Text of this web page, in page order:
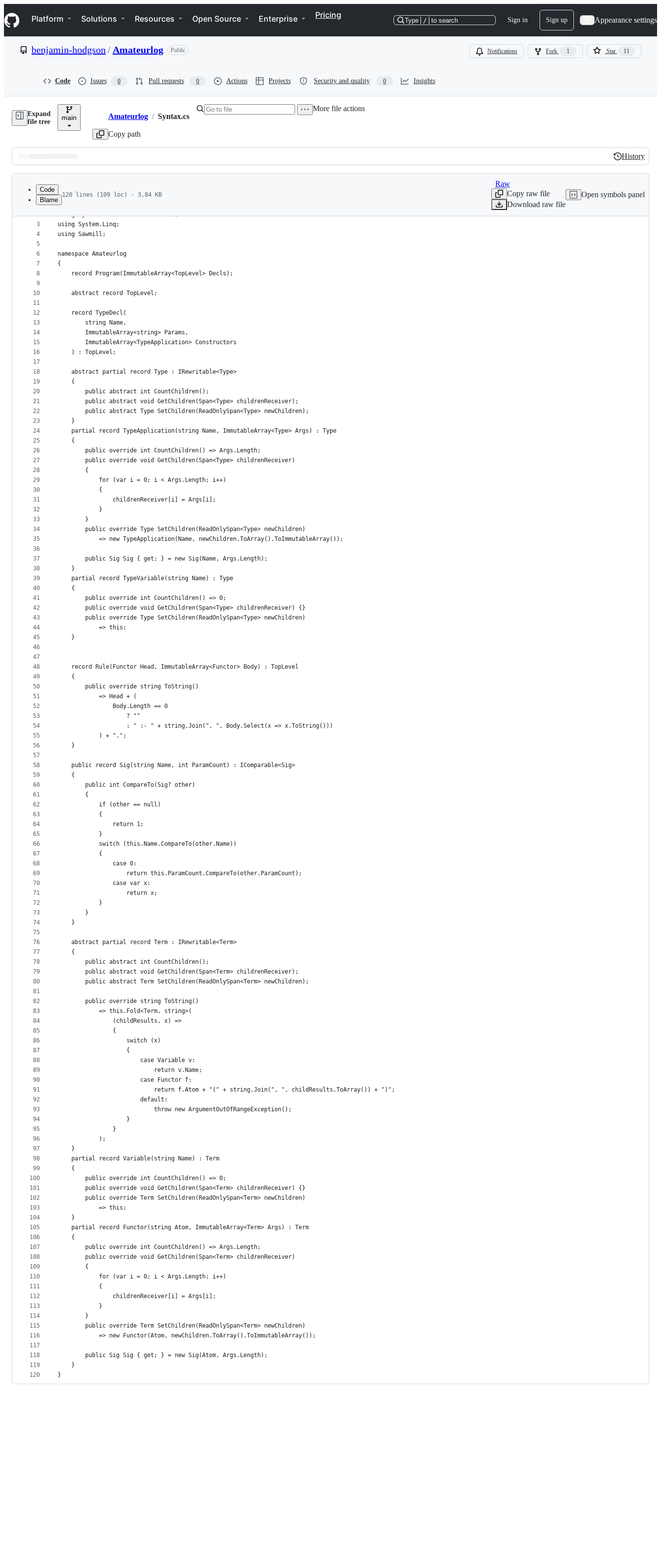
k
i
p
e
Navigation Menu
Platform Solutions Resources Open Source Enterprise Pricing
Type / to search Sign in Sign up Appearance settings
benjamin-hodgson / Amateurlog Public Notifications Fork 1 Star 11
Code Issues 0 Pull requests 0 Actions Projects Security and quality 0 Insights
Expand
file tree
main Breadcrumbs
Amateurlog / Syntax.cs
Copy path
More file actions
Latest
commit
History
History
metadata
controls
Code
Blame
120 lines (109 loc) · 3.84 KB
Raw
Copy raw file
Download raw file
Open symbols panel
1
2
3
4
5
6
7
8
9
10
11
12
13
14
15
16
17
18
19
20
21
22
23
24
25
26
27
28
29
30
31
32
33
34
35
36
37
38
39
40
41
42
43
44
45
46
47
48
49
50
51
52
53
54
55
56
57
58
59
60
61
62
63
64
65
66
67
68
69
70
71
72
73
74
75
76
77
78
79
80
81
82
83
84
85
86
87
88
89
90
91
92
93
94
95
96
97
98
99
100
101
102
103
104
105
106
107
108
109
110
111
112
113
114
115
116
117
118
119
120
using System;
using System.Collections.Immutable;
using System.Linq;
using Sawmill;
namespace Amateurlog
{
    record Program(ImmutableArray<TopLevel> Decls);
    abstract record TopLevel;
    record TypeDecl(
        string Name,
        ImmutableArray<string> Params,
        ImmutableArray<TypeApplication> Constructors
    ) : TopLevel;
    abstract partial record Type : IRewritable<Type>
    {
        public abstract int CountChildren();
        public abstract void GetChildren(Span<Type> childrenReceiver);
        public abstract Type SetChildren(ReadOnlySpan<Type> newChildren);
    }
    partial record TypeApplication(string Name, ImmutableArray<Type> Args) : Type
    {
        public override int CountChildren() => Args.Length;
        public override void GetChildren(Span<Type> childrenReceiver)
        {
            for (var i = 0; i < Args.Length; i++)
            {
                childrenReceiver[i] = Args[i];
            }
        }
        public override Type SetChildren(ReadOnlySpan<Type> newChildren)
            => new TypeApplication(Name, newChildren.ToArray().ToImmutableArray());
        public Sig Sig { get; } = new Sig(Name, Args.Length);
    }
    partial record TypeVariable(string Name) : Type
    {
        public override int CountChildren() => 0;
        public override void GetChildren(Span<Type> childrenReceiver) {}
        public override Type SetChildren(ReadOnlySpan<Type> newChildren)
            => this;
    }
    record Rule(Functor Head, ImmutableArray<Functor> Body) : TopLevel
    {
        public override string ToString()
            => Head + (
                Body.Length == 0
                    ? ""
                    : " :- " + string.Join(", ", Body.Select(x => x.ToString()))
            ) + ".";
    }
    public record Sig(string Name, int ParamCount) : IComparable<Sig>
    {
        public int CompareTo(Sig? other)
        {
            if (other == null)
            {
                return 1;
            }
            switch (this.Name.CompareTo(other.Name))
            {
                case 0:
                    return this.ParamCount.CompareTo(other.ParamCount);
                case var x:
                    return x;
            }
        }
    }
    abstract partial record Term : IRewritable<Term>
    {
        public abstract int CountChildren();
        public abstract void GetChildren(Span<Term> childrenReceiver);
        public abstract Term SetChildren(ReadOnlySpan<Term> newChildren);
        public override string ToString()
            => this.Fold<Term, string>(
                (childResults, x) =>
                {
                    switch (x)
                    {
                        case Variable v:
                            return v.Name;
                        case Functor f:
                            return f.Atom + "(" + string.Join(", ", childResults.ToArray()) + ")";
                        default:
                            throw new ArgumentOutOfRangeException();
                    }
                }
            );
    }
    partial record Variable(string Name) : Term
    {
        public override int CountChildren() => 0;
        public override void GetChildren(Span<Term> childrenReceiver) {}
        public override Term SetChildren(ReadOnlySpan<Term> newChildren)
            => this;
    }
    partial record Functor(string Atom, ImmutableArray<Term> Args) : Term
    {
        public override int CountChildren() => Args.Length;
        public override void GetChildren(Span<Term> childrenReceiver)
        {
            for (var i = 0; i < Args.Length; i++)
            {
                childrenReceiver[i] = Args[i];
            }
        }
        public override Term SetChildren(ReadOnlySpan<Term> newChildren)
            => new Functor(Atom, newChildren.ToArray().ToImmutableArray());
        public Sig Sig { get; } = new Sig(Atom, Args.Length);
    }
}